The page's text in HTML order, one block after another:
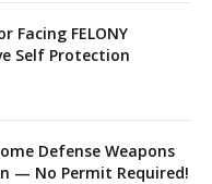
Facing FELONY
Self Protection
Defense Weapons
— No Permit Required!